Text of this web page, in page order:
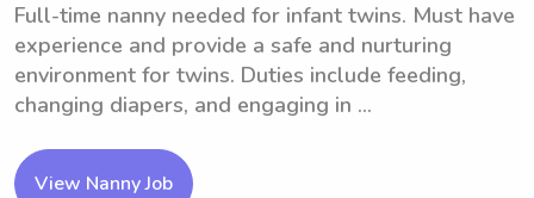
Full-time nanny needed for infant twins. Must have
experience and provide a safe and nurturing
environment for twins. Duties include feeding,
changing diapers, and engaging in ...
View Nanny Job